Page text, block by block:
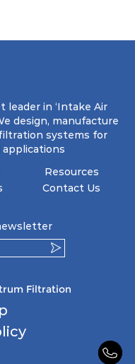
leader in ‘Intake Air
design, manufacture
systems for
applications
Resources
Contact Us
Filtration